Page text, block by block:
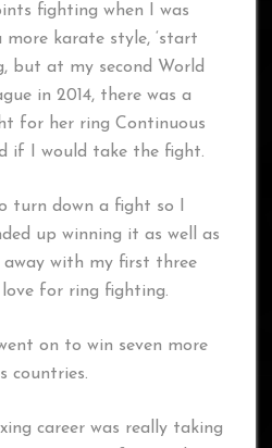
fighting when I was
more karate style, ‘start
but at my second World
in 2014, there was a
for her ring Continuous
if I would take the fight.
turn down a fight so I
up winning it as well as
away with my first three
for ring fighting.
on to win seven more
countries.
career was really taking